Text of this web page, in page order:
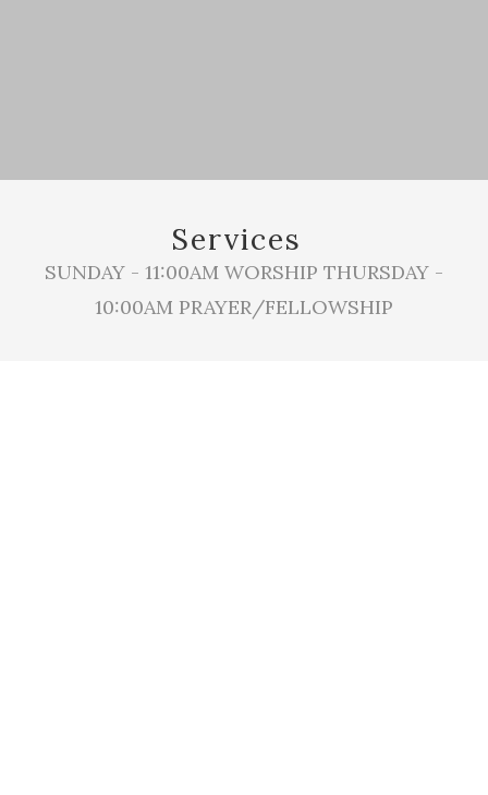
Services
SUNDAY - 11:00AM WORSHIP THURSDAY -
10:00AM PRAYER/FELLOWSHIP